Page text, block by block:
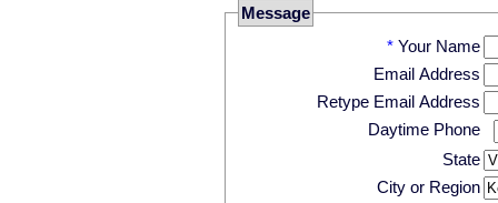
Message
* Your Name
Email Address
Retype Email Address
Daytime Phone
State
City or Region